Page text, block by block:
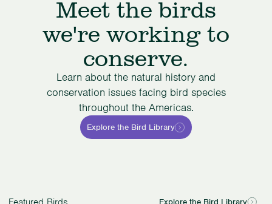
Meet the birds
we're working to
conserve.
Learn about the natural history and
conservation issues facing bird species
throughout the Americas.
Explore the Bird Library